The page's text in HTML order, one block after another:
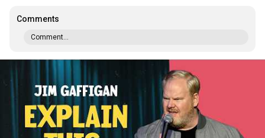
Comments
Comment...